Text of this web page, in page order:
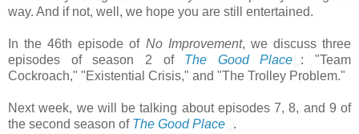
way. And if not, well, we hope you are still entertained.
In the 46th episode of No Improvement, we discuss three
episodes of season 2 of The Good Place
: "Team
Cockroach," "Existential Crisis," and "The Trolley Problem."
Next week, we will be talking about episodes 7, 8, and 9 of
the second season of The Good Place .